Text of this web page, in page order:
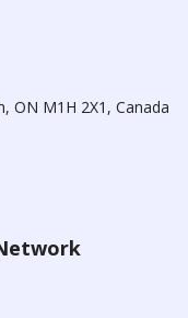
ON M1H 2X1, Canada